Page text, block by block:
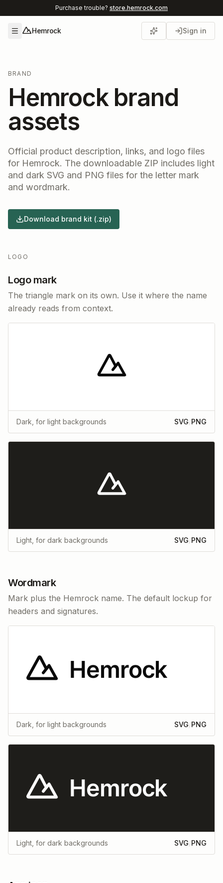
Purchase trouble? store.hemrock.com
Open menu
Hemrock Sign in
BRAND
Hemrock brand
assets
Official product description, links, and logo files
for Hemrock. The downloadable ZIP includes light
and dark SVG and PNG files for the letter mark
and wordmark.
Download brand kit (.zip)
LOGO
Logo mark
The triangle mark on its own. Use it where the name
already reads from context.
Dark, for light backgrounds SVG/PNG
Light, for dark backgrounds SVG/PNG
Wordmark
Mark plus the Hemrock name. The default lockup for
headers and signatures.
Dark, for light backgrounds SVG/PNG
Light, for dark backgrounds SVG/PNG